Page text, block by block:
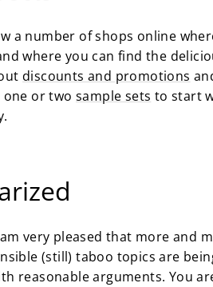
a number of shops online
where you can find the
discounts and promotions
or two sample sets to start
very pleased that more and
(still) taboo topics are
reasonable arguments. You